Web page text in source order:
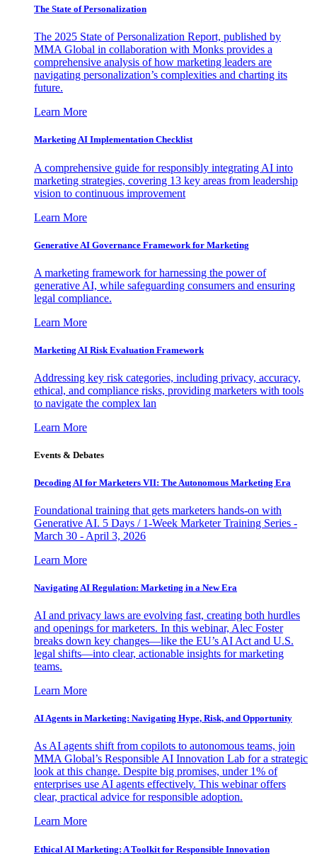
The State of Personalization
The 2025 State of Personalization Report, published by
MMA Global in collaboration with Monks provides a
comprehensive analysis of how marketing leaders are
navigating personalization’s complexities and charting its
future.
Learn More
Marketing AI Implementation Checklist
A comprehensive guide for responsibly integrating AI into
marketing strategies, covering 13 key areas from leadership
vision to continuous improvement
Learn More
Generative AI Governance Framework for Marketing
A marketing framework for harnessing the power of
generative AI, while safeguarding consumers and ensuring
legal compliance.
Learn More
Marketing AI Risk Evaluation Framework
Addressing key risk categories, including privacy, accuracy,
ethical, and compliance risks, providing marketers with tools
to navigate the complex lan
Learn More
Events & Debates
Decoding AI for Marketers VII: The Autonomous Marketing Era
Foundational training that gets marketers hands-on with
Generative AI. 5 Days / 1-Week Marketer Training Series -
March 30 - April 3, 2026
Learn More
Navigating AI Regulation: Marketing in a New Era
AI and privacy laws are evolving fast, creating both hurdles
and openings for marketers. In this webinar, Alec Foster
breaks down key changes—like the EU’s AI Act and U.S.
legal shifts—into clear, actionable insights for marketing
teams.
Learn More
AI Agents in Marketing: Navigating Hype, Risk, and Opportunity
As AI agents shift from copilots to autonomous teams, join
MMA Global’s Responsible AI Innovation Lab for a strategic
look at this change. Despite big promises, under 1% of
enterprises use AI agents effectively. This webinar offers
clear, practical advice for responsible adoption.
Learn More
Ethical AI Marketing: A Toolkit for Responsible Innovation